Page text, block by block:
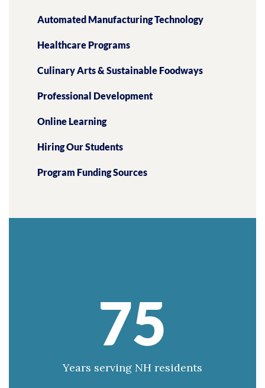
Automated Manufacturing Technology
Healthcare Programs
Culinary Arts & Sustainable Foodways
Professional Development
Online Learning
Hiring Our Students
Program Funding Sources
75
Years serving NH residents